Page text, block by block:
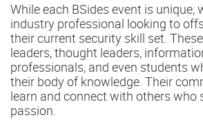
While each BSides event is unique,
industry professional looking to
their current security skill set.
leaders, thought leaders,
professionals, and even students
their body of knowledge. Their
learn and connect with others who
passion.